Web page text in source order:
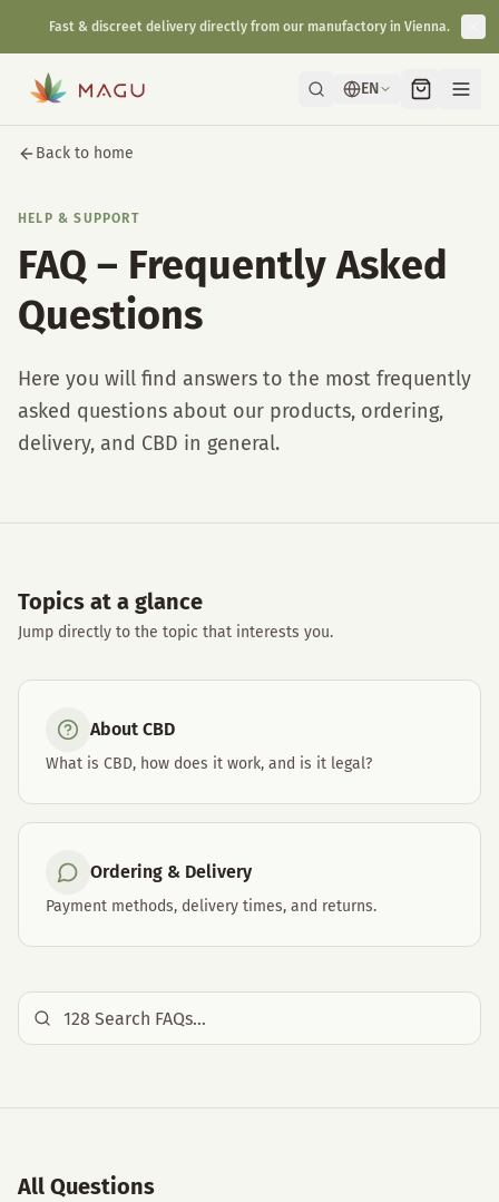
EN
Back to home
HELP & SUPPORT
FAQ – Frequently Asked
Questions
Here you will find answers to the most frequently
asked questions about our products, ordering,
delivery, and CBD in general.
Topics at a glance
Jump directly to the topic that interests you.
About CBD
What is CBD, how does it work, and is it legal?
Ordering & Delivery
Payment methods, delivery times, and returns.
All Questions
Fast & discreet delivery directly from our manufactory in Vienna.